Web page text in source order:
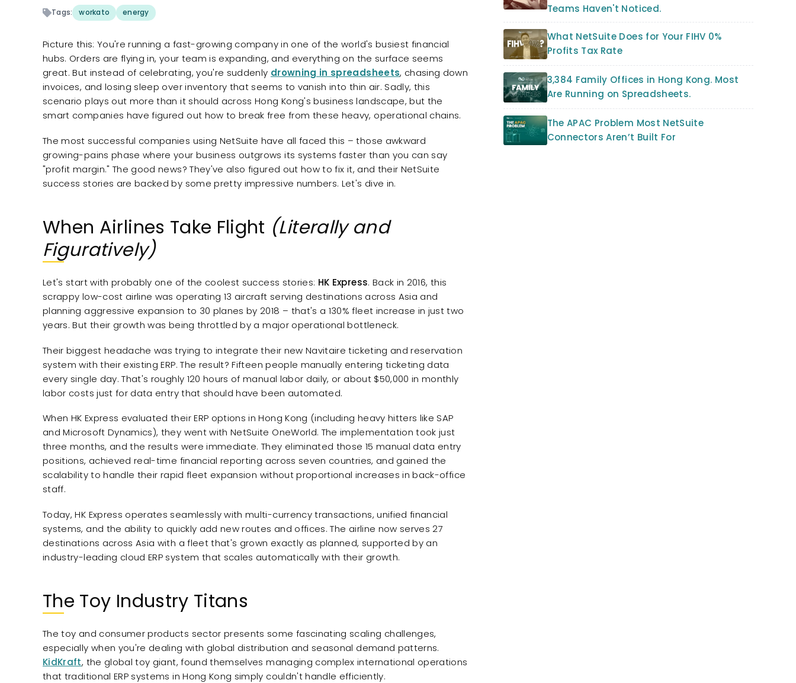
Tags: workato energy
Picture this: You're running a fast-growing company in one of the world's busiest financial
hubs. Orders are flying in, your team is expanding, and everything on the surface seems
great. But instead of celebrating, you're suddenly drowning in spreadsheets, chasing down
invoices, and losing sleep over inventory that seems to vanish into thin air. Sadly, this
scenario plays out more than it should across Hong Kong's business landscape, but the
smart companies have figured out how to break free from these heavy, operational chains.
The most successful companies using NetSuite have all faced this – those awkward
growing-pains phase where your business outgrows its systems faster than you can say
"profit margin." The good news? They've also figured out how to fix it, and their NetSuite
success stories are backed by some pretty impressive numbers. Let's dive in.
When Airlines Take Flight (Literally and
Figuratively)
Let's start with probably one of the coolest success stories: HK Express. Back in 2016, this
scrappy low-cost airline was operating 13 aircraft serving destinations across Asia and
planning aggressive expansion to 30 planes by 2018 – that's a 130% fleet increase in just two
years. But their growth was being throttled by a major operational bottleneck.
Their biggest headache was trying to integrate their new Navitaire ticketing and reservation
system with their existing ERP. The result? Fifteen people manually entering ticketing data
every single day. That's roughly 120 hours of manual labor daily, or about $50,000 in monthly
labor costs just for data entry that should have been automated.
When HK Express evaluated their ERP options in Hong Kong (including heavy hitters like SAP
and Microsoft Dynamics), they went with NetSuite OneWorld. The implementation took just
three months, and the results were immediate. They eliminated those 15 manual data entry
positions, achieved real-time financial reporting across seven countries, and gained the
scalability to handle their rapid fleet expansion without proportional increases in back-office
staff.
Today, HK Express operates seamlessly with multi-currency transactions, unified financial
systems, and the ability to quickly add new routes and offices. The airline now serves 27
destinations across Asia with a fleet that's grown exactly as planned, supported by an
industry-leading cloud ERP system that scales automatically with their growth.
The Toy Industry Titans
The toy and consumer products sector presents some fascinating scaling challenges,
especially when you're dealing with global distribution and seasonal demand patterns.
KidKraft, the global toy giant, found themselves managing complex international operations
that traditional ERP systems in Hong Kong simply couldn't handle efficiently.
Teams Haven't Noticed.
What NetSuite Does for Your FIHV 0%
Profits Tax Rate
3,384 Family Offices in Hong Kong. Most
Are Running on Spreadsheets.
The APAC Problem Most NetSuite
Connectors Aren’t Built For